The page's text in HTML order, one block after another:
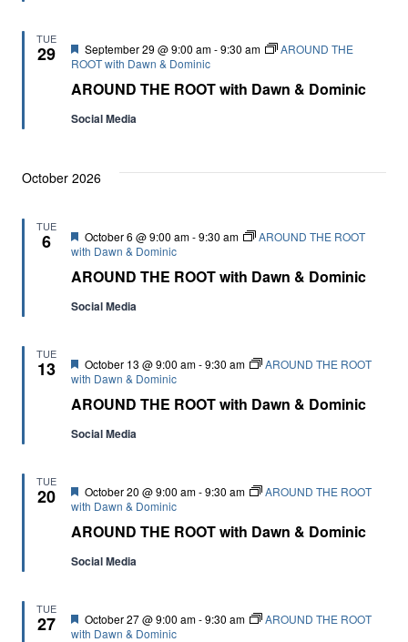
TUE
29
AROUND THE ROOT with Dawn & Dominic
Featured
September 29 @ 9:00 am-9:30 am
AROUND THE
ROOT with Dawn & Dominic
Social Media
October 2026
TUE
6
AROUND THE ROOT with Dawn & Dominic
Featured
October 6 @ 9:00 am-9:30 am
AROUND THE ROOT
with Dawn & Dominic
Social Media
TUE
13
AROUND THE ROOT with Dawn & Dominic
Featured
October 13 @ 9:00 am-9:30 am
AROUND THE ROOT
with Dawn & Dominic
Social Media
TUE
20
AROUND THE ROOT with Dawn & Dominic
Featured
October 20 @ 9:00 am-9:30 am
AROUND THE ROOT
with Dawn & Dominic
Social Media
TUE
27 Featured
October 27 @ 9:00 am-9:30 am
AROUND THE ROOT
with Dawn & Dominic